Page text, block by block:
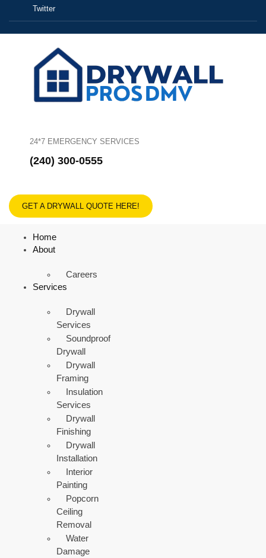
Twitter
24*7 EMERGENCY SERVICES
(240) 300-0555
GET A DRYWALL QUOTE HERE!
Home
About
Careers
Services
Drywall
Services
Soundproof
Drywall
Drywall
Framing
Insulation
Services
Drywall
Finishing
Drywall
Installation
Interior
Painting
Popcorn
Ceiling
Removal
Water
Damage